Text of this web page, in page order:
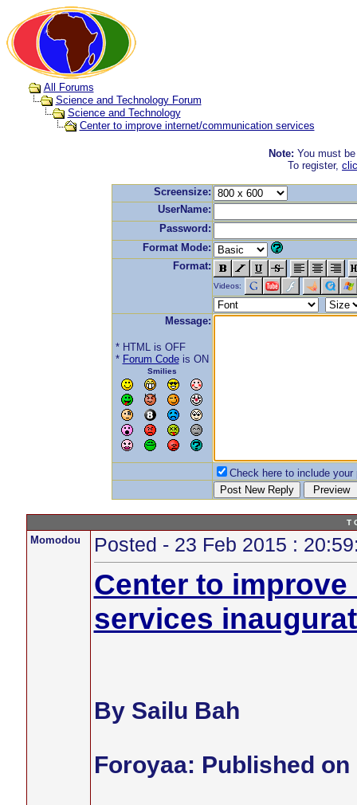
All Forums
Science and Technology Forum
Science and Technology
Center to improve internet/communication services
Note: You must
To register,
Screensize:
UserName:
Password:
Format Mode:
Format:
Videos:
Message:
* HTML is OFF
* Forum Codeis ON
Smilies
Check here to include your
T
Momodou Posted - 23 Feb 2015 :
Center to
services
By Sailu Bah
Foroyaa: Published on